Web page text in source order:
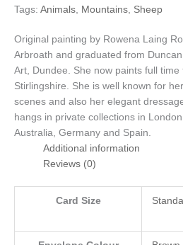
Tags: Animals Mountains Sheep
Original painting by Rowena Laing
Arbroath and graduated from
Art, Dundee. She now paints full time
Stirlingshire. She is well known for
scenes and also her elegant
hangs in private collections in
Australia, Germany and Spain.
Additional information
Reviews (0)
Card Size